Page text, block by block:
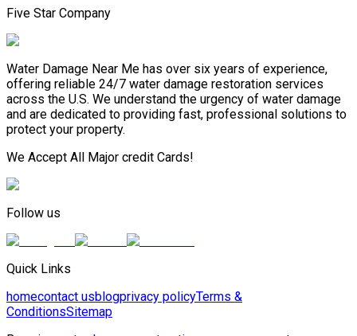
Five Star Company
Water Damage Near Me has over six years of experience,
offering reliable 24/7 water damage restoration services
across the U.S. We understand the urgency of water damage
and are dedicated to providing fast, professional solutions to
protect your property.
We Accept All Major credit Cards!
Follow us
Quick Links
homecontact usblogprivacy policyTerms &
ConditionsSitemap